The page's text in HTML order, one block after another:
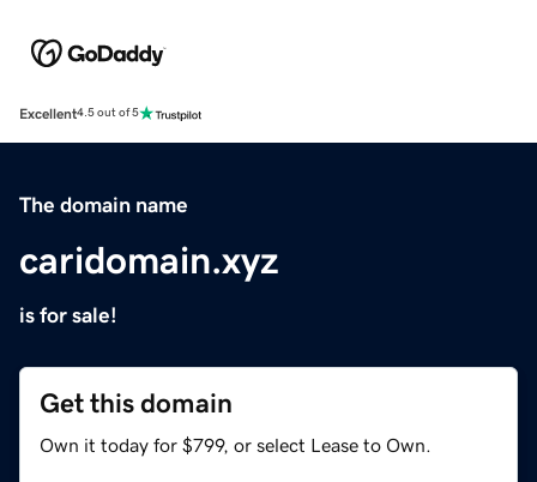
Excellent4.5 out of 5
The domain name
caridomain.xyz
is for sale!
Get this domain
Own it today for $799, or select Lease to Own.